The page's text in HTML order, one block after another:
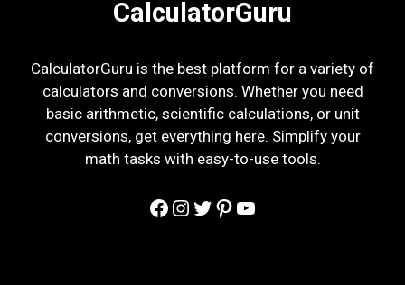
CalculatorGuru
CalculatorGuru is the best platform for a variety of
calculators and conversions. Whether you need
basic arithmetic, scientific calculations, or unit
conversions, get everything here. Simplify your
math tasks with easy-to-use tools.
Facebook
Instagram
Twitter
Pinterest
YouTube